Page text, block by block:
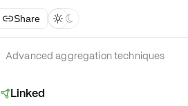
Share  
Advanced aggregation techniques
Linked